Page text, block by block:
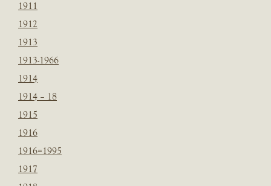
1911
1912
1913
1913-1966
1914
1914 – 18
1915
1916
1916=1995
1917